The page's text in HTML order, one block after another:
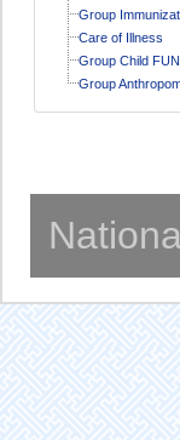
Group
Care of Illness
Group Child
Group